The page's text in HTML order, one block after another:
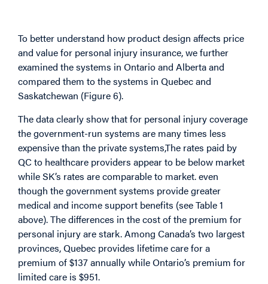
To better understand how product design affects price
and value for personal injury insurance, we further
examined the systems in Ontario and Alberta and
compared them to the systems in Quebec and
Saskatchewan (Figure 6).
The data clearly show that for personal injury coverage
the government-run systems are many times less
expensive than the private systems,The rates paid by
QC to healthcare providers appear to be below market
while SK’s rates are comparable to market. even
though the government systems provide greater
medical and income support benefits (see Table 1
above). The differences in the cost of the premium for
personal injury are stark. Among Canada’s two largest
provinces, Quebec provides lifetime care for a
premium of $137 annually while Ontario’s premium for
limited care is $951.